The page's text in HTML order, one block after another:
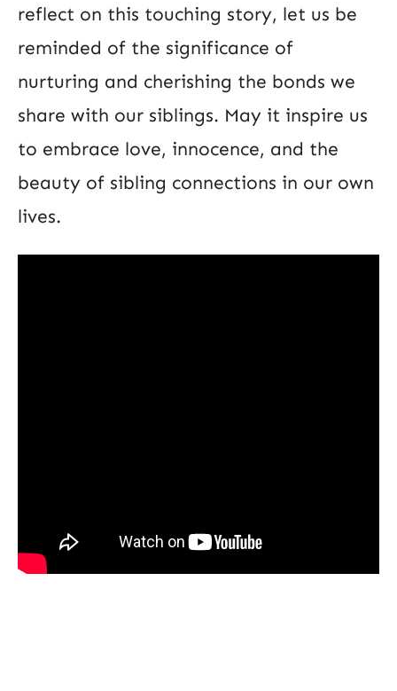
reflect on this touching story, let us be
reminded of the significance of
nurturing and cherishing the bonds we
share with our siblings. May it inspire us
to embrace love, innocence, and the
beauty of sibling connections in our own
lives.